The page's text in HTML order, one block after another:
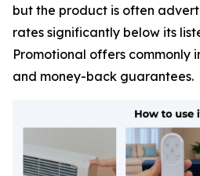
but the product is often
rates significantly below its
Promotional offers commonly
and money-back guarantees.